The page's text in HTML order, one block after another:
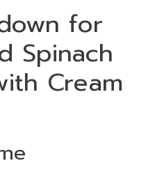
for
Spinach
Cream